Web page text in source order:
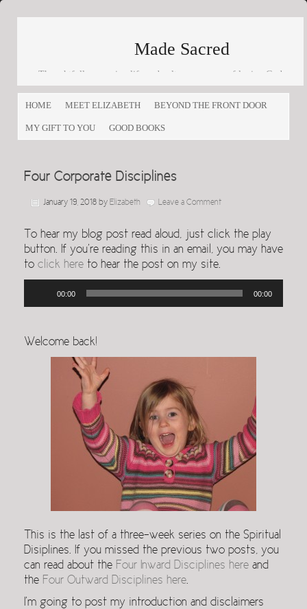
Made Sacred
Thoughtfully engaging life and culture as a way of loving God
and loving others
HOME
MEET ELIZABETH BEYOND THE FRONT DOOR
MY GIFT TO YOU GOOD BOOKS
Four Corporate Disciplines
January 19, 2018 by Elizabeth Leave a Comment
To hear my blog post read aloud, just click the play
button. If you’re reading this in an email, you may have
to click here to hear the post on my site.
00:00 00:00
Welcome back!
This is the last of a three-week series on the Spiritual
Disiplines. If you missed the previous two posts, you
can read about the Four Inward Disciplines here and
the Four Outward Disciplines here.
I’m going to post my introduction and disclaimers